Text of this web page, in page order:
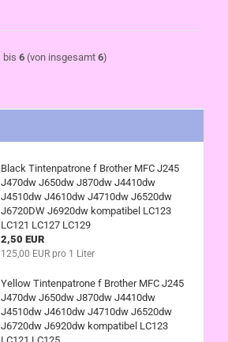
bis 6 (von insgesamt 6)
Black Tintenpatrone f Brother MFC J245
J470dw J650dw J870dw J4410dw
J4510dw J4610dw J4710dw J6520dw
J6720DW J6920dw kompatibel LC123
LC121 LC127 LC129
2,50 EUR
125,00 EUR pro 1 Liter
Yellow Tintenpatrone f Brother MFC J245
J470dw J650dw J870dw J4410dw
J4510dw J4610dw J4710dw J6520dw
J6720dw J6920dw kompatibel LC123